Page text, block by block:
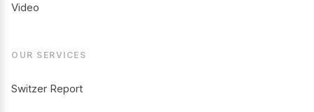
Video
OUR SERVICES
Switzer Report